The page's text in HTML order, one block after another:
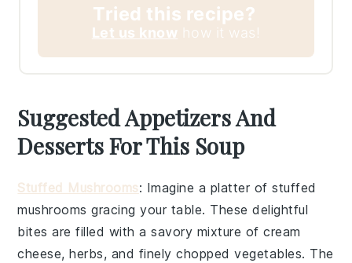
Tried this recipe?
Let us know how it was!
Suggested Appetizers And
Desserts For This Soup
Stuffed Mushrooms: Imagine a platter ofstuffed
mushrooms gracing your table. These delightful
bites are filled with a savory mixture ofcream
cheese,herbs, and finely choppedvegetables. The